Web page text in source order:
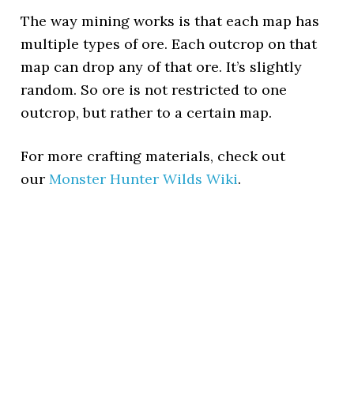
The way mining works is that each map has
multiple types of ore. Each outcrop on that
map can drop any of that ore. It’s slightly
random. So ore is not restricted to one
outcrop, but rather to a certain map.
For more crafting materials, check out
ourMonster Hunter Wilds Wiki.